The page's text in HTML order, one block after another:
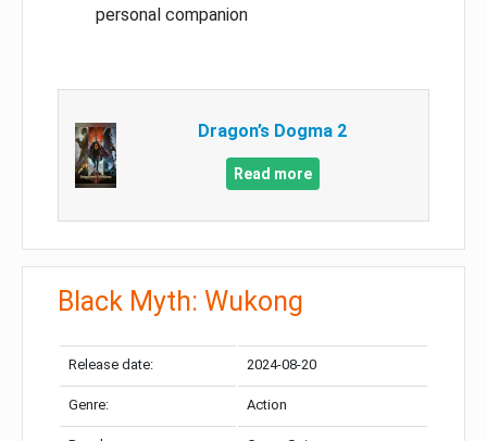
personal companion
Dragon’s Dogma 2
Read more
Black Myth: Wukong
Release date: 2024-08-20
Genre: Action